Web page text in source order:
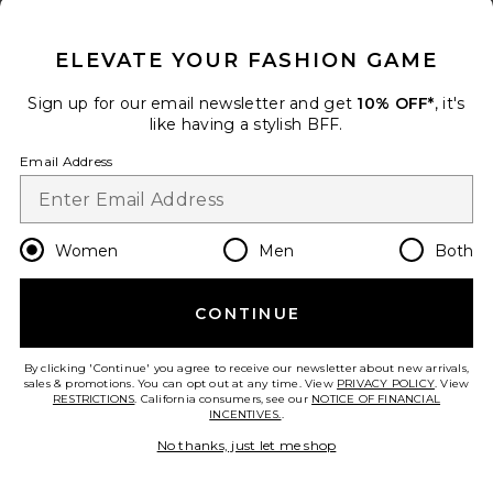
Ramona Gown
$239
ELEVATE YOUR FASHION GAME
Sign up for our email newsletter and get 10% OFF*, it's
like having a stylish BFF.
Email Address
Women Men Both
CONTINUE
By clicking 'Continue' you agree to receive our newsletter about new arrivals,
sales & promotions. You can opt out at any time. View PRIVACY POLICY. View
RESTRICTIONS. California consumers, see our NOTICE OF FINANCIAL
INCENTIVES..
No thanks, just let me shop